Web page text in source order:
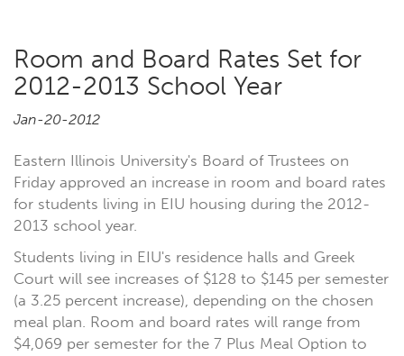
Room and Board Rates Set for
2012-2013 School Year
Jan-20-2012
Eastern Illinois University's Board of Trustees on
Friday approved an increase in room and board rates
for students living in EIU housing during the 2012-
2013 school year.
Students living in EIU's residence halls and Greek
Court will see increases of $128 to $145 per semester
(a 3.25 percent increase), depending on the chosen
meal plan. Room and board rates will range from
$4,069 per semester for the 7 Plus Meal Option to